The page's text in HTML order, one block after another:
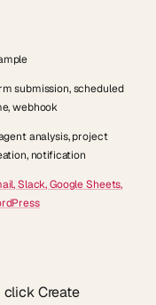
submission, scheduled
webhook
analysis, project
notification
Slack, Google Sheets,
clickCreate